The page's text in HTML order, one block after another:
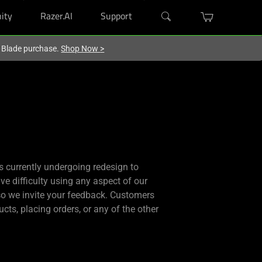
Razer.AI Support
Blade purchase.Shop Now >
undergoing redesign to
difficulty using any aspect of our
we invite your feedback. Customers
placing orders, or any of the other